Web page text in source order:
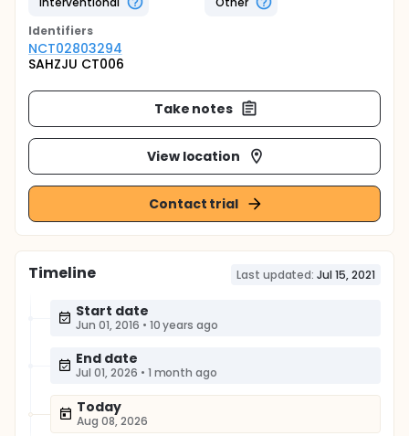
Identifiers
NCT02803294
SAHZJU CT006
Take notes
View location
Contact trial
Timeline Last updated: Jul 15, 2021
Start date
Jun 01, 2016 • 10 years ago
End date
Jul 01, 2026 • 1 month ago
Today
Aug 08, 2026